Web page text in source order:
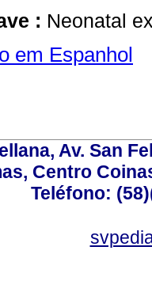
: Neonatal
em Espanhol
Av. San
Centro
Teléfono: